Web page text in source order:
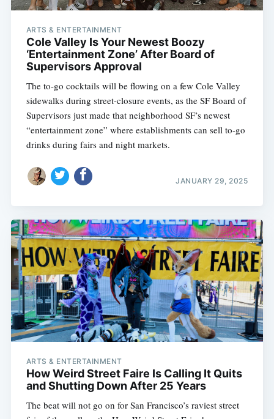
ARTS & ENTERTAINMENT
Cole Valley Is Your Newest Boozy
‘Entertainment Zone’ After Board of
Supervisors Approval
The to-go cocktails will be flowing on a few Cole Valley
sidewalks during street-closure events, as the SF Board of
Supervisors just made that neighborhood SF’s newest
“entertainment zone” where establishments can sell to-go
drinks during fairs and night markets.
JANUARY 29, 2025
ARTS & ENTERTAINMENT
How Weird Street Faire Is Calling It Quits
and Shutting Down After 25 Years
The beat will not go on for San Francisco’s raviest street